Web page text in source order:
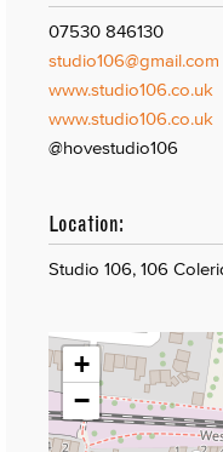
07530 846130
studio106@gmail.com
www.studio106.co.uk
www.studio106.co.uk
@hovestudio106
Location:
Studio 106, 106
+
−